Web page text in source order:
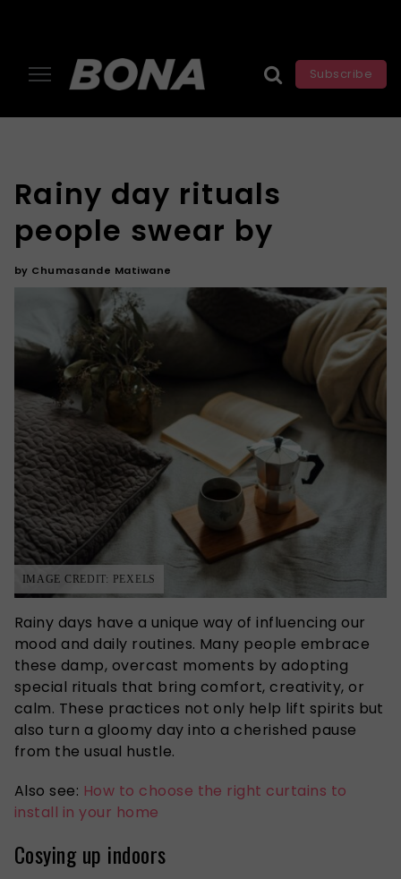
Subscribe
Rainy day rituals
people swear by
by Chumasande Matiwane
IMAGE CREDIT: PEXELS
Rainy days have a unique way of influencing our
mood and daily routines. Many people embrace
these damp, overcast moments by adopting
special rituals that bring comfort, creativity, or
calm. These practices not only help lift spirits but
also turn a gloomy day into a cherished pause
from the usual hustle.
Also see: How to choose the right curtains to
install in your home
Cosying up indoors